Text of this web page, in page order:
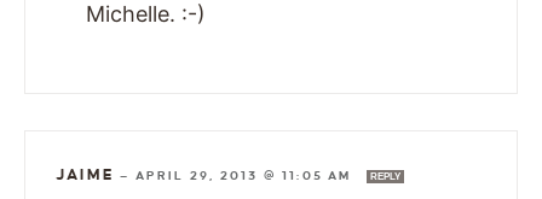
Michelle. :-)
JAIME — APRIL 29, 2013 @ 11:05 AM REPLY